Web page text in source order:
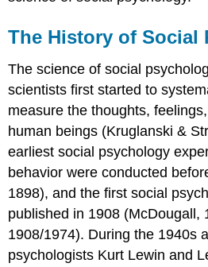
The History of Social
The science of social
scientists first started to
measure the thoughts,
human beings (Kruglanski &
earliest social psychology
behavior were conducted
1898), and the first social
published in 1908 (McDougall,
1908/1974). During the 1940s
psychologists Kurt Lewin and